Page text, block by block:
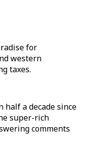
for
western
taxes.
a decade since
super-rich
comments